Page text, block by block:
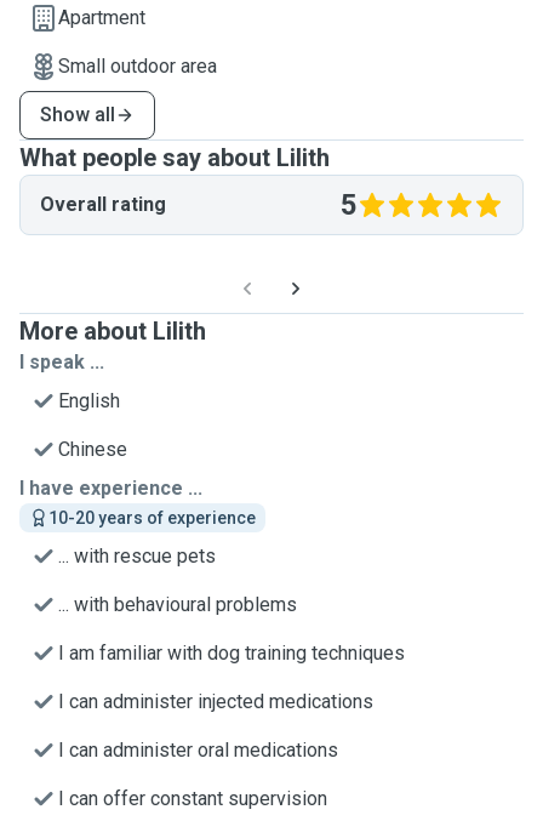
Apartment
Small outdoor area
Show all
What people say about Lilith
Overall rating 5
More about Lilith
I speak ...
English
Chinese
I have experience ...
10-20 years of experience
... with rescue pets
... with behavioural problems
I am familiar with dog training techniques
I can administer injected medications
I can administer oral medications
I can offer constant supervision